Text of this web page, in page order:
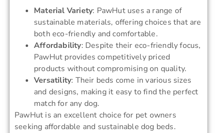
Material Variety: PawHut uses a range of
sustainable materials, offering choices that are
both eco-friendly and comfortable.
Affordability: Despite their eco-friendly focus,
PawHut provides competitively priced
products without compromising on quality.
Versatility: Their beds come in various sizes
and designs, making it easy to find the perfect
match for any dog.
PawHut is an excellent choice for pet owners
seeking affordable and sustainable dog beds.